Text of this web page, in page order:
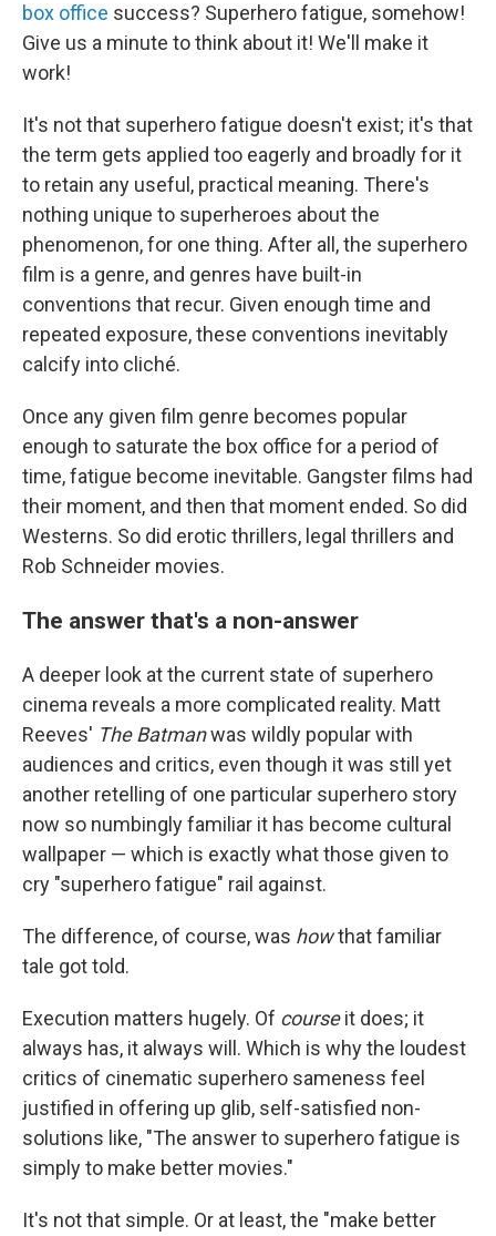
box office success? Superhero fatigue, somehow!
Give us a minute to think about it! We'll make it
work!
It's not that superhero fatigue doesn't exist; it's that
the term gets applied too eagerly and broadly for it
to retain any useful, practical meaning. There's
nothing unique to superheroes about the
phenomenon, for one thing. After all, the superhero
film is a genre, and genres have built-in
conventions that recur. Given enough time and
repeated exposure, these conventions inevitably
calcify into cliché.
Once any given film genre becomes popular
enough to saturate the box office for a period of
time, fatigue become inevitable. Gangster films had
their moment, and then that moment ended. So did
Westerns. So did erotic thrillers, legal thrillers and
Rob Schneider movies.
The answer that's a non-answer
A deeper look at the current state of superhero
cinema reveals a more complicated reality. Matt
Reeves' The Batmanwas wildly popular with
audiences and critics, even though it was still yet
another retelling of one particular superhero story
now so numbingly familiar it has become cultural
wallpaper — which is exactly what those given to
cry "superhero fatigue" rail against.
The difference, of course, was howthat familiar
tale got told.
Execution matters hugely. Of courseit does; it
always has, it always will. Which is why the loudest
critics of cinematic superhero sameness feel
justified in offering up glib, self-satisfied non-
solutions like, "The answer to superhero fatigue is
simply to make better movies."
It's not that simple. Or at least, the "make better